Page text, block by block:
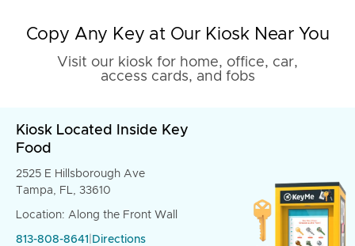
Copy Any Key at Our Kiosk Near You
Visit our kiosk for home, office, car,
access cards, and fobs
Kiosk Located Inside Key
Food
2525 E Hillsborough Ave
Tampa, FL, 33610
Location: Along the Front Wall
813-808-8641 Directions